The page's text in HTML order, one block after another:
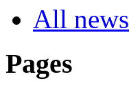
All news
Pages